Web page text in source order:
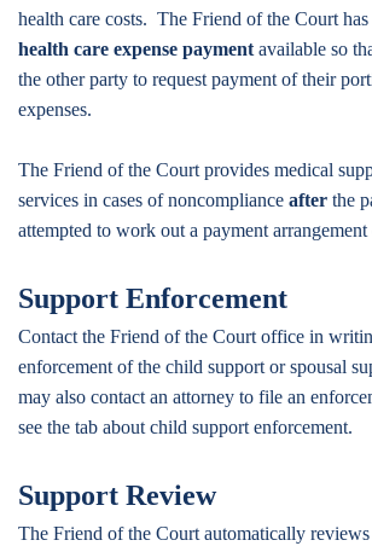
health care costs. The Friend of the Court has
health care expense payment available so
the other party to request payment of their
expenses.
The Friend of the Court provides medical
services in cases of noncompliance after the
attempted to work out a payment
Support Enforcement
Contact the Friend of the Court office in
enforcement of the child support or spousal
may also contact an attorney to file an
see the tab about child support enforcement.
Support Review
The Friend of the Court automatically